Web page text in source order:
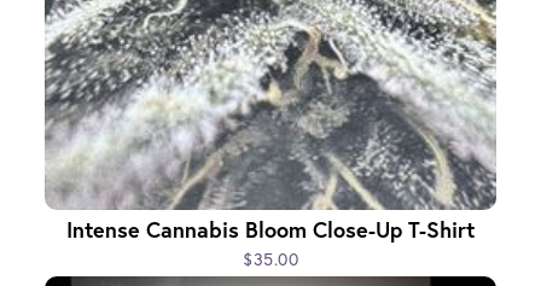
Intense Cannabis Bloom Close-Up T-Shirt
$35.00